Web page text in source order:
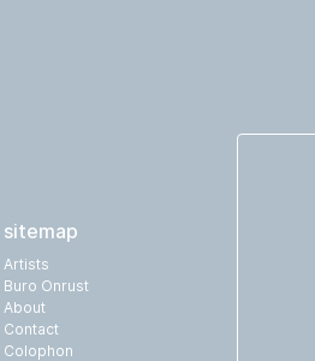
sitemap
Artists
Buro Onrust
About
Contact
Colophon